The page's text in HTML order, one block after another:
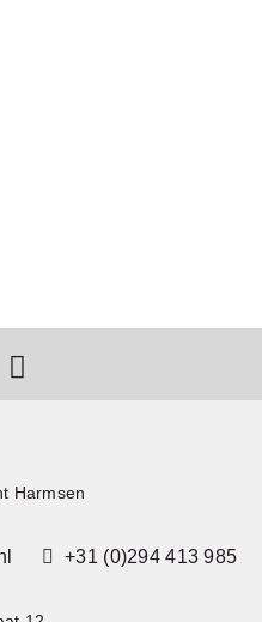
+31 (0)294 413 985